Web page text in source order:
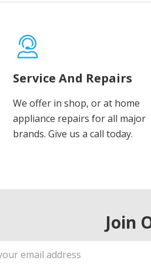
Service And Repairs
We offer in shop, or at home
appliance repairs for all major
brands. Give us a call today.
Join